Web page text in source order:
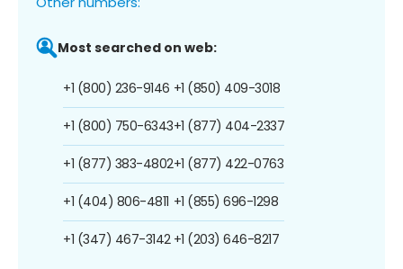
Most searched on web:
+1 (800) 236-9146
+1 (800) 750-6343
+1 (877) 383-4802
+1 (404) 806-4811
+1 (347) 467-3142
+1 (850) 409-3018
+1 (877) 404-2337
+1 (877) 422-0763
+1 (855) 696-1298
+1 (203) 646-8217